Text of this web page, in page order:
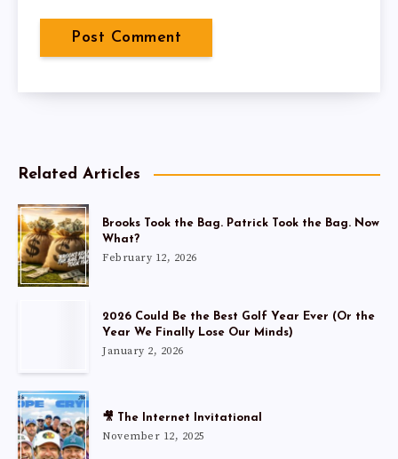
Related Articles
Brooks Took the Bag. Patrick Took the Bag. Now
What?
February 12, 2026
2026 Could Be the Best Golf Year Ever (Or the
Year We Finally Lose Our Minds)
January 2, 2026
🎥 The Internet Invitational
November 12, 2025